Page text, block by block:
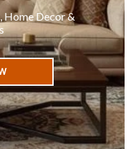
Home Decor &